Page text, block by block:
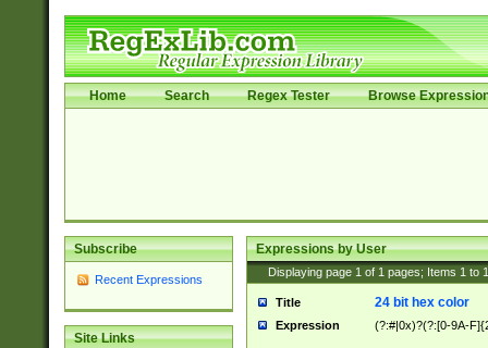
Home Search Regex Tester Browse
Subscribe
Recent Expressions
Site Links
Expressions by User
Displaying page 1 of 1 pages; Items 1 to
Title 24 bit hex color
Expression (?:#|0x)?(?:[0-9A-